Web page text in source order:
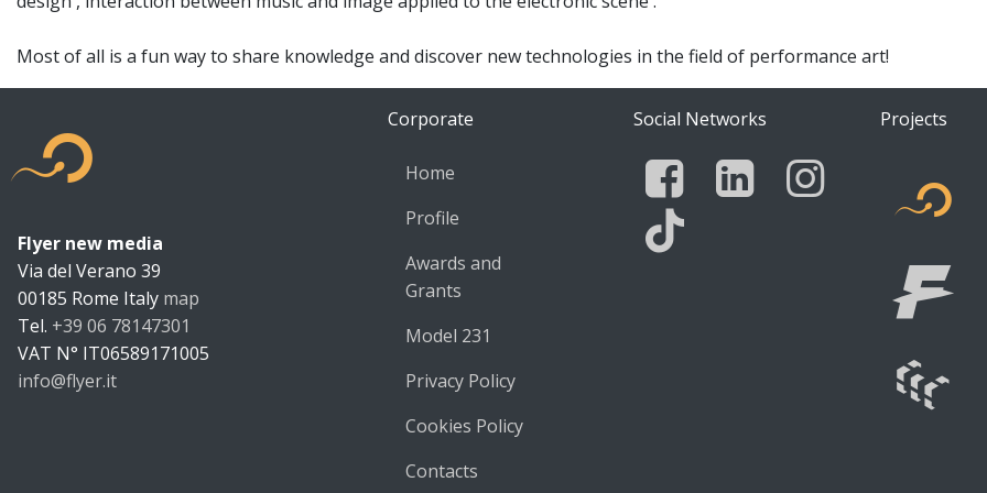
Most of all is a fun way to share knowledge and discover new technologies in the field of performance art!
new media
Flyer new media
Via del Verano 39
00185 Rome Italy map
Tel. +39 06 78147301
VAT N° IT06589171005
info@flyer.it
Corporate
Home
Profile
Awards and
Grants
Model 231
Privacy Policy
Cookies Policy
Contacts
Social Networks
Facebook
Projects